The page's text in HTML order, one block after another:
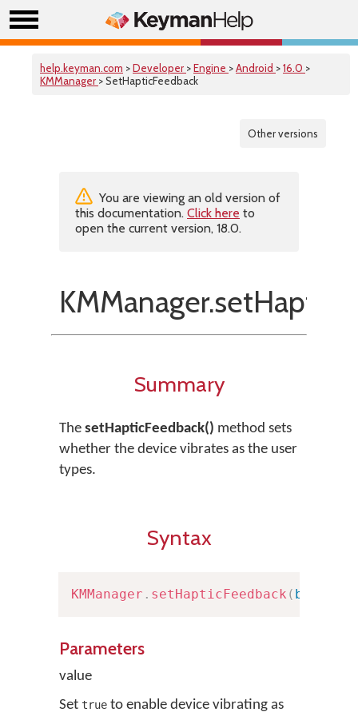
help.keyman.com >Developer >Engine >Android >16.0 >
KMManager > SetHapticFeedback
Other versions
You are viewing an old version of
this documentation. Click here to
open the current version, 18.0.
Summary
The setHapticFeedback() method sets
whether the device vibrates as the user
types.
Syntax
KMManager . setHapticFeedback ( boolean
Parameters
value
Set true to enable device vibrating as